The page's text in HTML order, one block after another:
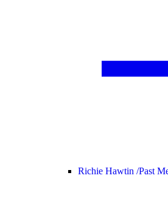
Richie Hawtin /Past